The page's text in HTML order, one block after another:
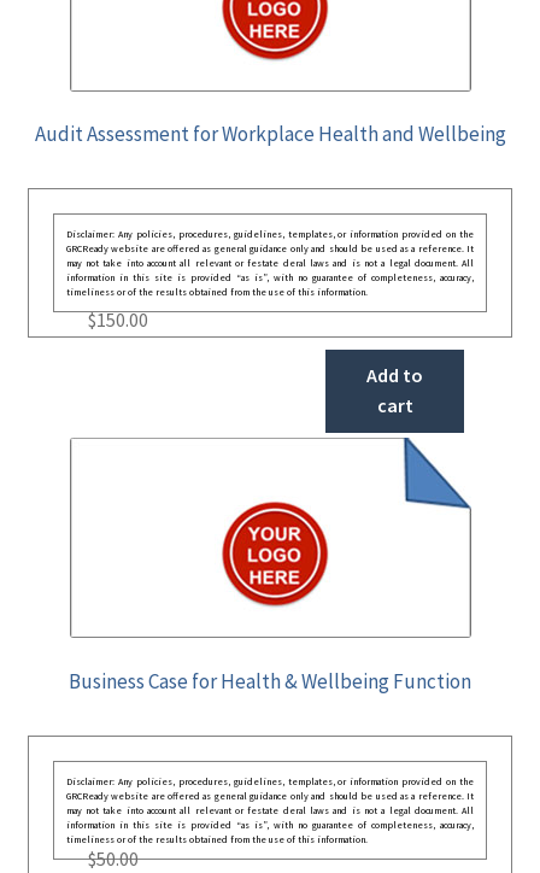
Audit Assessment for Workplace Health and Wellbeing
Disclaimer: Any policies, procedures, guidelines, templates, or information provided on the
GRCReady website are offered as general guidance only and should be used as a reference. It
may not take into account all relevant or festate deral laws and is not a legal document. All
information in this site is provided “as is”, with no guarantee of completeness, accuracy,
timeliness or of the results obtained from the use of this information.
$150.00
Add to
cart
Business Case for Health & Wellbeing Function
Disclaimer: Any policies, procedures, guidelines, templates, or information provided on the
GRCReady website are offered as general guidance only and should be used as a reference. It
may not take into account all relevant or festate deral laws and is not a legal document. All
information in this site is provided “as is”, with no guarantee of completeness, accuracy,
timeliness or of the results obtained from the use of this information.
$50.00